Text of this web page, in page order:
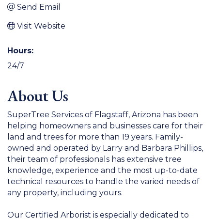
Send Email
Visit Website
Hours:
24/7
About Us
SuperTree Services of Flagstaff, Arizona has been
helping homeowners and businesses care for their
land and trees for more than 19 years. Family-
owned and operated by Larry and Barbara Phillips,
their team of professionals has extensive tree
knowledge, experience and the most up-to-date
technical resources to handle the varied needs of
any property, including yours.
Our Certified Arborist is especially dedicated to